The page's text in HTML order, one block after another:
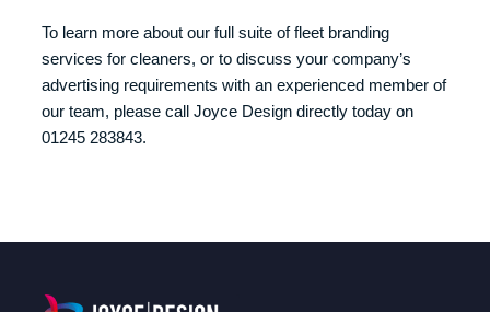
To learn more about our full suite of fleet branding
services for cleaners, or to discuss your company’s
advertising requirements with an experienced member of
our team, please call Joyce Design directly today on
01245 283843.